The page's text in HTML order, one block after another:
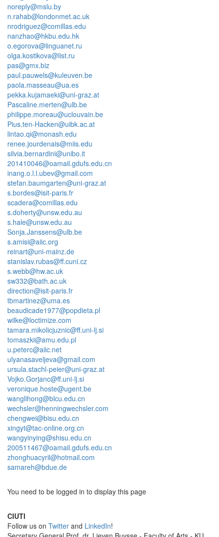
noreply@mslu.by
n.rahab@londonmet.ac.uk
nrodriguez@comillas.edu
nanzhao@hkbu.edu.hk
o.egorova@linguanet.ru
olga.kostikova@list.ru
pas@gmx.biz
paul.pauwels@kuleuven.be
paola.masseau@ua.es
pekka.kujamaeki@uni-graz.at
Pascaline.merten@ulb.be
philippe.moreau@uclouvain.be
Pius.ten-Hacken@uibk.ac.at
lintao.qi@monash.edu
renee.jourdenais@miis.edu
silvia.bernardini@unibo.it
201410046@oamail.gdufs.edu.cn
inang.o.l.l.ubev@gmail.com
stefan.baumgarten@uni-graz.at
s.bordes@isit-paris.fr
scadera@comillas.edu
s.doherty@unsw.edu.au
s.hale@unsw.edu.au
Sonja.Janssens@ulb.be
s.amisi@aiic.org
reinart@uni-mainz.de
stanislav.rubas@ff.cuni.cz
s.webb@hw.ac.uk
sw332@bath.ac.uk
direction@isit-paris.fr
tbmartinez@uma.es
beaudicade1977@popdieta.pl
wilke@loctimize.com
tamara.mikolicjuznic@ff.uni-lj.si
tomaszki@amu.edu.pl
u.peterc@aiic.net
ulyanasaveljeva@gmail.com
ursula.stachl-peier@uni-graz.at
Vojko.Gorjanc@ff.uni-lj.si
veronique.hoste@ugent.be
wanglihong@blcu.edu.cn
wechsler@henningwechsler.com
chengwei@bisu.edu.cn
xingyt@tac-online.org.cn
wangyinying@shisu.edu.cn
200511467@oamail.gdufs.edu.cn
zhonghuacyril@hotmail.com
samareh@bdue.de
You need to be logged in to display this page
CIUTI
Follow us on Twitter and LinkedIn!